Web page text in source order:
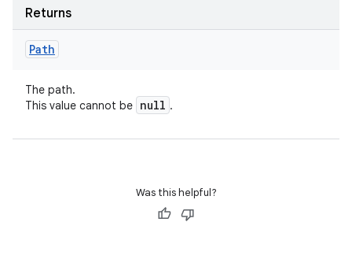
Returns
Path
The path.
This value cannot be null .
Was this helpful?